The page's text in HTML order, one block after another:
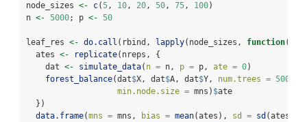
node_sizes <- c(5, 10, 20, 50, 75, 100)
n <- 5000; p <- 50
leaf_res <- do.call (rbind, lapply(node_sizes, function
  ates
<- replicate(nreps, {
    dat
<- simulate_data( n = n, p = p, ate = 0)
forest_balance(dat$X, dat$A, dat$Y, num.trees = 500
min.node.size = mns) $ate
  })
data.frame(mns = mns, bias = mean(ates), sd = sd (ates),